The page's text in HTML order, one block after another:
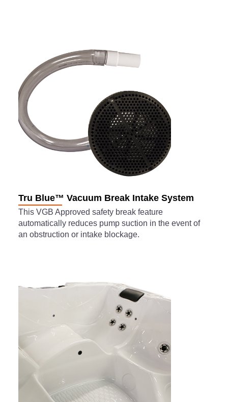
Tru Blue™ Vacuum Break Intake System
This VGB Approved safety break feature
automatically reduces pump suction in the event of
an obstruction or intake blockage.